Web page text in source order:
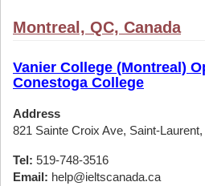
Montreal, QC, Canada
Vanier College (Montreal)
Conestoga College
Address
821 Sainte Croix Ave, Saint-
Tel: 519-748-3516
Email: help@ieltscanada.ca